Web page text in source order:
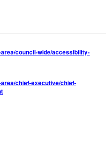
council-wide/accessibility-
chief-executive/chief-